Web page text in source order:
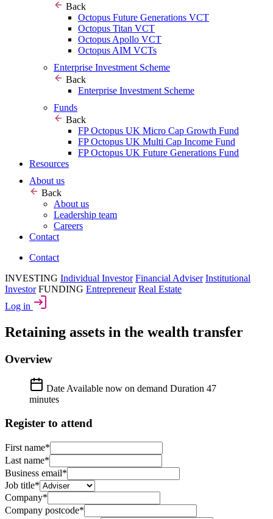
Back
Octopus Future Generations VCT
Octopus Titan VCT
Octopus Apollo VCT
Octopus AIM VCTs
Enterprise Investment Scheme
Back
Enterprise Investment Scheme
Funds
Back
FP Octopus UK Micro Cap Growth Fund
FP Octopus UK Multi Cap Income Fund
FP Octopus UK Future Generations Fund
Resources
About us
Back
About us
Leadership team
Careers
Contact
Contact
INVESTING Individual Investor Financial Adviser Institutional
Investor FUNDING Entrepreneur Real Estate
Log in
Retaining assets in the wealth transfer
Overview
Date Available now on demand Duration 47
minutes
Register to attend
First name*
Last name*
Business email*
Job title*
Company*
Company postcode*